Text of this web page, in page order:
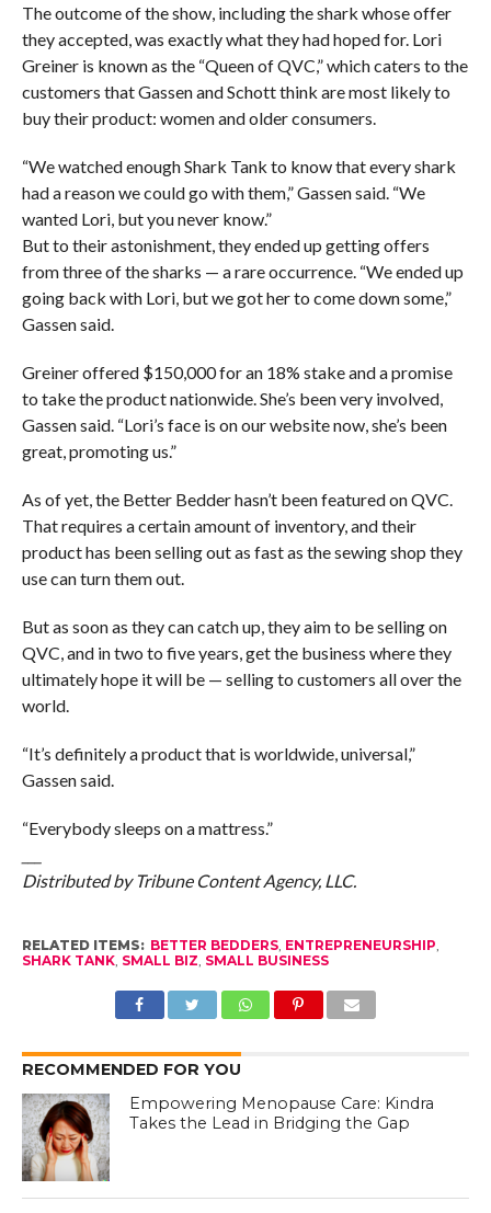
The outcome of the show, including the shark whose offer
they accepted, was exactly what they had hoped for. Lori
Greiner is known as the “Queen of QVC,” which caters to the
customers that Gassen and Schott think are most likely to
buy their product: women and older consumers.
“We watched enough Shark Tank to know that every shark
had a reason we could go with them,” Gassen said. “We
wanted Lori, but you never know.”
But to their astonishment, they ended up getting offers
from three of the sharks — a rare occurrence. “We ended up
going back with Lori, but we got her to come down some,”
Gassen said.
Greiner offered $150,000 for an 18% stake and a promise
to take the product nationwide. She’s been very involved,
Gassen said. “Lori’s face is on our website now, she’s been
great, promoting us.”
As of yet, the Better Bedder hasn’t been featured on QVC.
That requires a certain amount of inventory, and their
product has been selling out as fast as the sewing shop they
use can turn them out.
But as soon as they can catch up, they aim to be selling on
QVC, and in two to five years, get the business where they
ultimately hope it will be — selling to customers all over the
world.
“It’s definitely a product that is worldwide, universal,”
Gassen said.
“Everybody sleeps on a mattress.”
Distributed by Tribune Content Agency, LLC.
RELATED ITEMS: BETTER BEDDERS, ENTREPRENEURSHIP
SHARK TANK, SMALL BIZ SMALL BUSINESS
RECOMMENDED FOR YOU
Empowering Menopause Care: Kindra
Takes the Lead in Bridging the Gap